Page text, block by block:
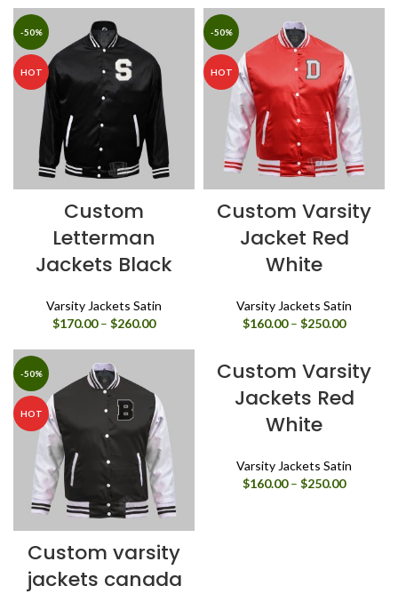
$170.00
-50%
HOT
Custom
Letterman
Jackets Black
Varsity Jackets Satin
$170.00 – $260.00Price
$170.00
-50%
HOT
Custom Varsity
Jacket Red
White
Varsity Jackets Satin
$160.00 – $250.00Price
through
$250.00
-50%
HOT
Custom varsity
jackets canada
-50%
Custom Varsity
Jackets Red
White
Varsity Jackets Satin
$160.00 – $250.00Price